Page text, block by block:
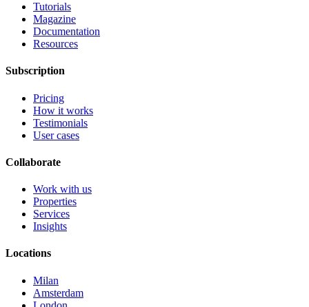
Tutorials
Magazine
Documentation
Resources
Subscription
Pricing
How it works
Testimonials
User cases
Collaborate
Work with us
Properties
Services
Insights
Locations
Milan
Amsterdam